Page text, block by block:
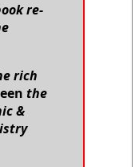
re-
rich
the
&